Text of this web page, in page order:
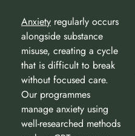
Anxiety regularly occurs
alongside substance
misuse, creating a cycle
that is difficult to break
without focused care.
Our programmes
manage anxiety using
well-researched methods